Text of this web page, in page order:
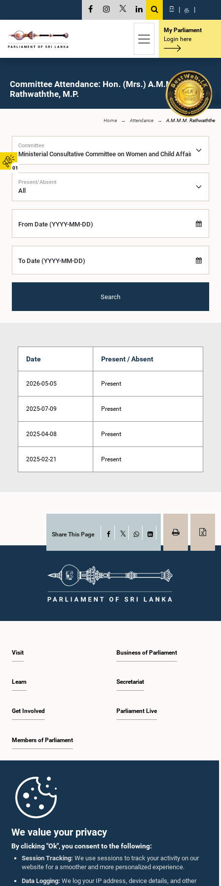
We value your privacy
By clicking "Ok", you consent to the following:
Session Tracking: We use sessions to track your activity on our
website for a smoother and more personalized experience.
Data Logging: We log your IP address, device details, and other
01
සි | த |
My Parliament
Login here
Committee Attendance: Hon. (Mrs.) A.M.M.M.
Rathwaththe, M.P.
Home Attendance A.M.M.M. Rathwaththe
Committee
Present/Absent
From Date (YYYY-MM-DD)
To Date (YYYY-MM-DD)
Search
Date Present / Absent
2026-05-05 Present
2025-07-09 Present
2025-04-08 Present
2025-02-21 Present
Share This Page Facebook
WhatsAppLinkedIn
Visit
Learn
Get Involved
Members of Parliament
Business of Parliament
Secretariat
Parliament Live
Parliament Mobile App
Follow Us On :